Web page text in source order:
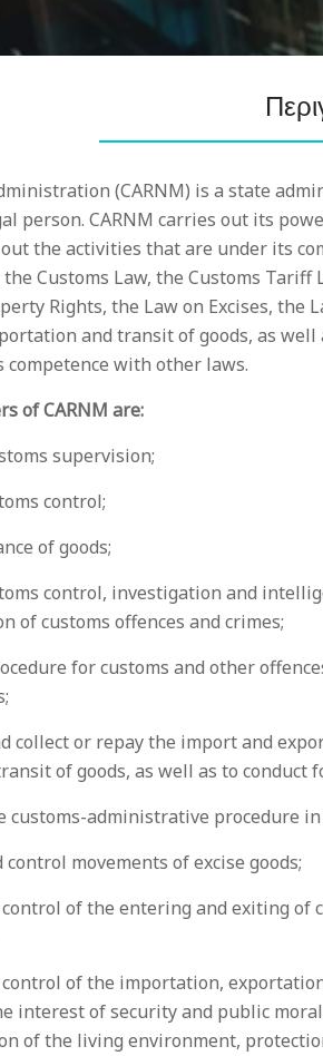
(CARNM) is a state
person. CARNM carries out its
the activities that are under its
Customs Law, the Customs
Rights, the Law on Excises, the
and transit of goods, as
competence with other laws.
of CARNM are:
supervision;
control;
of goods;
control, investigation and
of customs offences and crimes;
for customs and other
collect or repay the import and
of goods, as well as to conduct
customs-administrative procedure
movements of excise goods;
of the entering and exiting of
control of the importation,
interest of security and public
of the living environment,